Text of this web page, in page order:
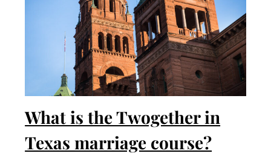
What is the Twogether in
Texas marriage course?